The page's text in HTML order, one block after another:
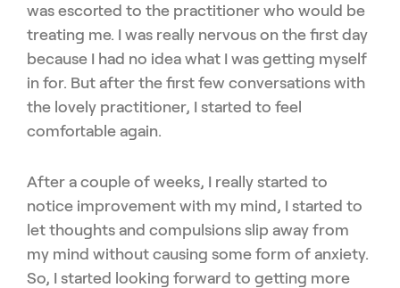
was escorted to the practitioner who would be
treating me. I was really nervous on the first day
because I had no idea what I was getting myself
in for. But after the first few conversations with
the lovely practitioner, I started to feel
comfortable again.
After a couple of weeks, I really started to
notice improvement with my mind, I started to
let thoughts and compulsions slip away from
my mind without causing some form of anxiety.
So, I started looking forward to getting more